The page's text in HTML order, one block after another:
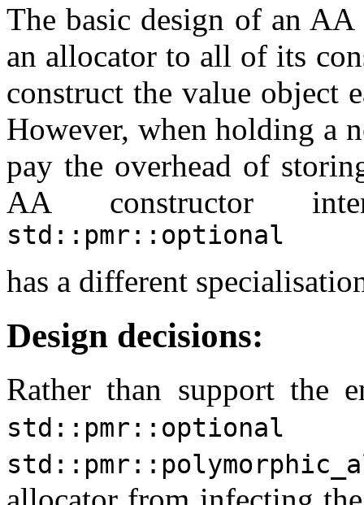
The basic design of an
an allocator to all of its
construct the value object
However, when holding a
pay the overhead of
AA constructor
std::pmr::optional
has a different
Design decisions:
Rather than support the
std::pmr::optional